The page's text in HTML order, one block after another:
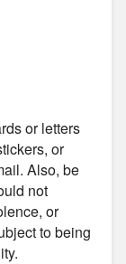
or letters
or
Also, be
not
or
to being